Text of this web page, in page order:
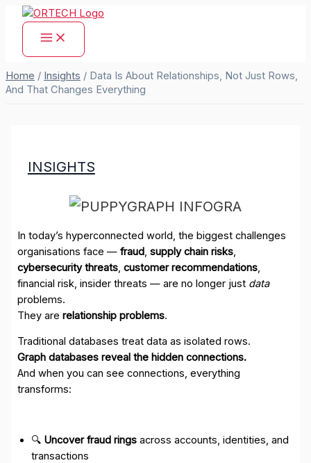
Skip
content
Home / Insights / Data Is About Relationships, Not Just Rows,
And That Changes Everything
INSIGHTS
In today’s hyperconnected world, the biggest challenges
organisations face —fraud,supply chain risks,
cybersecurity threats,customer recommendations,
financial risk, insider threats — are no longer just data
problems.
They arerelationship problems.
Traditional databases treat data as isolated rows.
Graph databases reveal the hidden connections.
And when you can see connections, everything
transforms:
🔍 Uncover fraud rings across accounts, identities, and
transactions